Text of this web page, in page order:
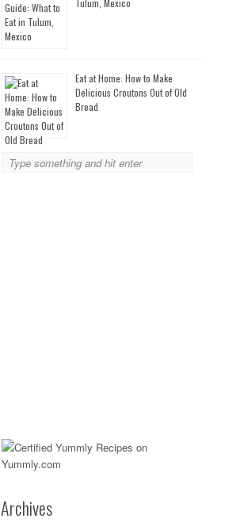
Tulum, Mexico
Eat at Home: How to Make
Delicious Croutons Out of Old
Bread
Archives